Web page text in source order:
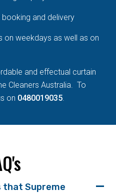
and delivery
on weekdays as well as on
and effectual curtain
Cleaners Australia. To
on 0480019035.
that Supreme